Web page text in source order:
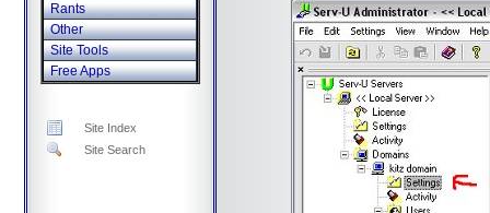
Rants
Other
Site Tools
Free Apps
Site Index
Site Search